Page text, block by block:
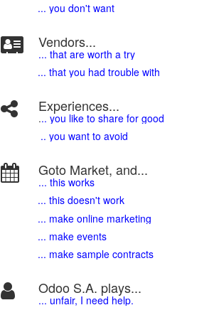
... you don't want
Vendors...
... that are worth a try
... that you had trouble with
Experiences...
... you like to share for good
.. you want to avoid
Goto Market, and...
... this works
... this doesn't work
... make online marketing
... make events
... make sample contracts
Odoo S.A. plays...
... unfair, I need help.